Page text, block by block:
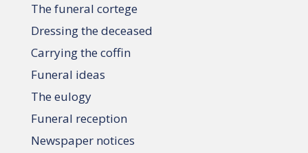
The funeral cortege
Dressing the deceased
Carrying the coffin
Funeral ideas
The eulogy
Funeral reception
Newspaper notices